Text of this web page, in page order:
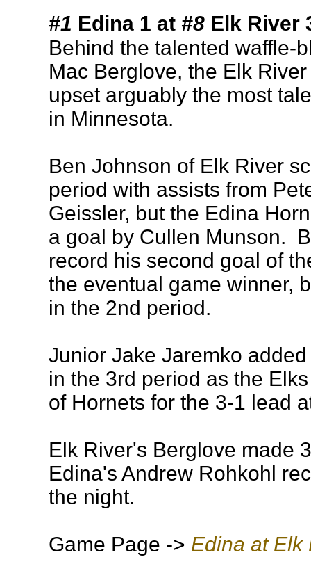
#1 Edina 1 at #8 Elk River
Behind the talented waffle-
Mac Berglove, the Elk
upset arguably the most
in Minnesota.
Ben Johnson of Elk River
period with assists from
Geissler, but the Edina
a goal by Cullen Munson.
record his second goal of
the eventual game winner,
in the 2nd period.
Junior Jake Jaremko
in the 3rd period as the
of Hornets for the 3-1 lead
Elk River's Berglove made
Edina's Andrew Rohkohl
the night.
Game Page -> Edina at Elk